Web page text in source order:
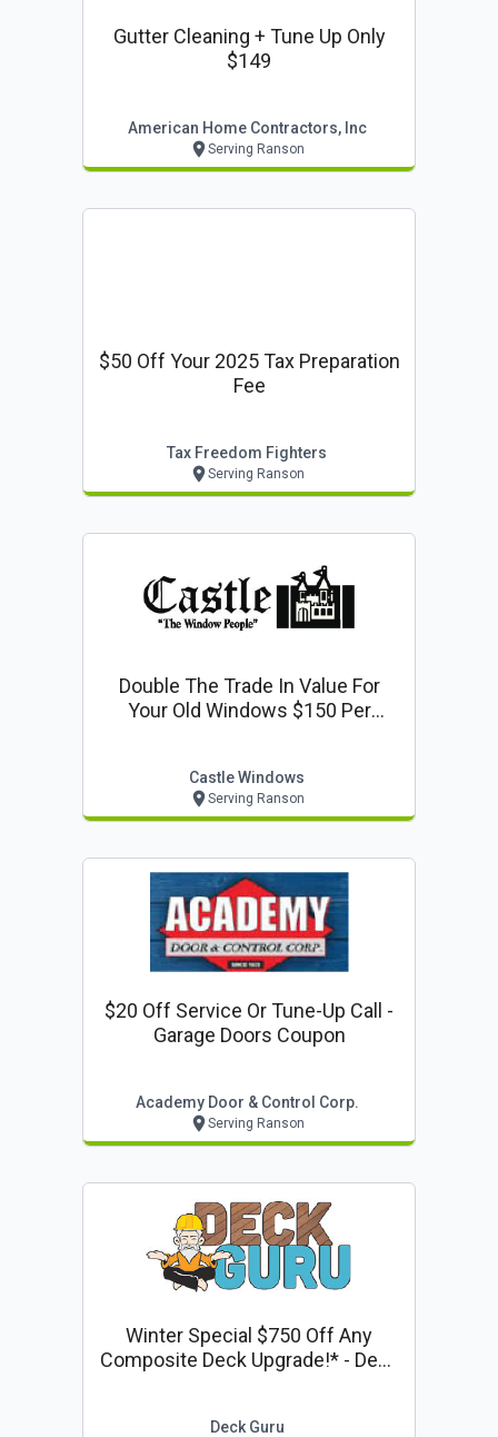
Gutter Cleaning + Tune Up Only
$149
American Home Contractors, Inc
Serving Ranson
$50 Off Your 2025 Tax Preparation
Fee
Tax Freedom Fighters
Serving Ranson
Double The Trade In Value For
Your Old Windows $150 Per
Castle Windows
Serving Ranson
$20 Off Service Or Tune-Up Call -
Garage Doors Coupon
Academy Door & Control Corp.
Serving Ranson
Winter Special $750 Off Any
Composite Deck Upgrade!* - Deck
Deck Guru